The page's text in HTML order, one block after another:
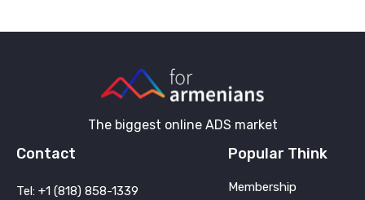
The biggest online ADS market
Contact
Tel: +1 (818) 858-1339
Popular Think
Membership